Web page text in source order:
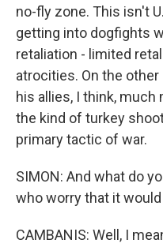
no-fly zone. This isn't
getting into dogfights
retaliation - limited
atrocities. On the other
his allies, I think,
the kind of turkey
primary tactic of war.
SIMON: And what do
who worry that it
CAMBANIS: Well, I